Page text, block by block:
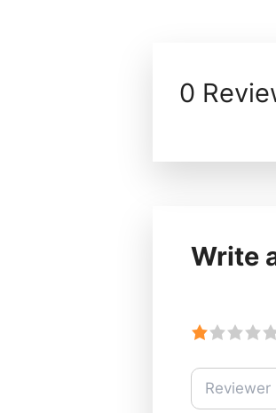
0
Write